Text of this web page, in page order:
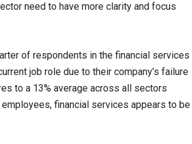
need to have more clarity and focus
of respondents in the financial services
job role due to their company’s failure
to a 13% average across all sectors
financial services appears to be